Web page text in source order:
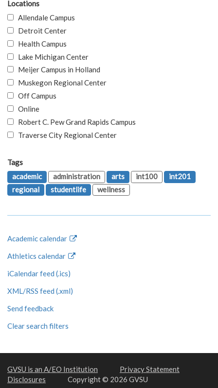
Locations
Allendale Campus
Detroit Center
Health Campus
Lake Michigan Center
Meijer Campus in Holland
Muskegon Regional Center
Off Campus
Online
Robert C. Pew Grand Rapids Campus
Traverse City Regional Center
Tags
academic
administration arts int100
int201
regional
studentlife wellness
Academic calendar
Athletics calendar
iCalendar feed (.ics)
XML/RSS feed (.xml)
Send feedback
Clear search filters
GVSU is an A/EO Institution
Privacy Statement
Disclosures
Copyright © 2026 GVSU